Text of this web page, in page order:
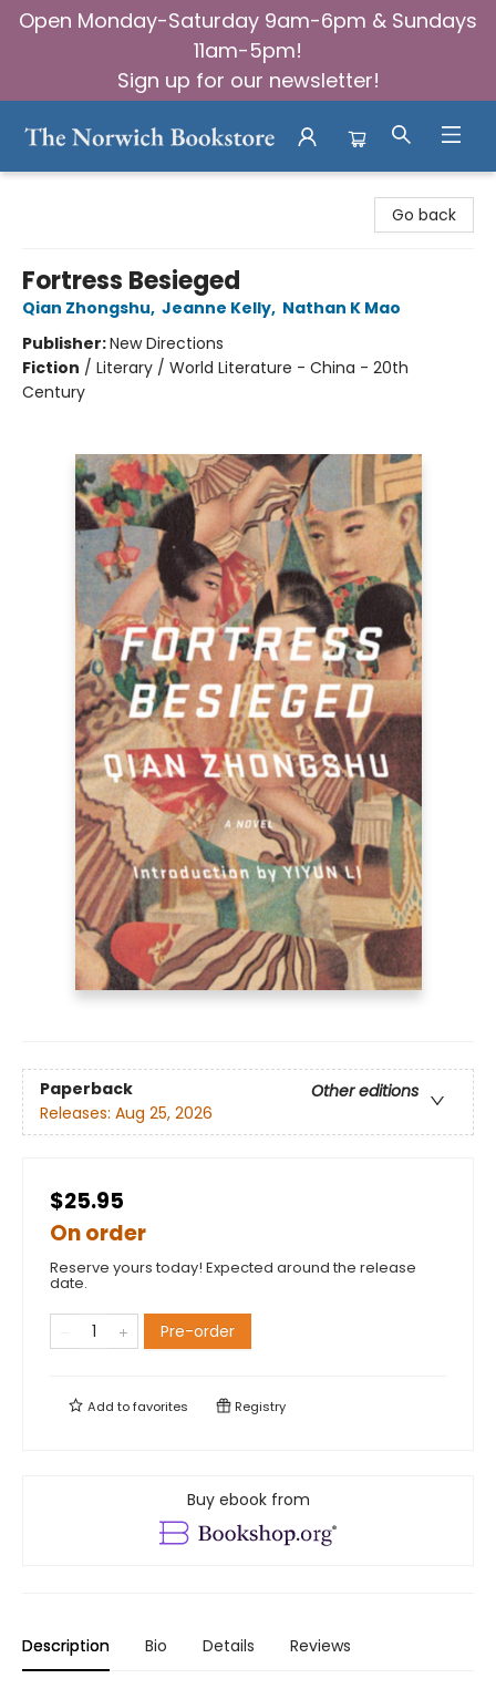
Open Monday-Saturday 9am-6pm & Sundays
11am-5pm!
Sign up for our newsletter!
Go back
Fortress Besieged
Qian Zhongshu, Jeanne Kelly, Nathan K Mao
Publisher:New Directions
Fiction / Literary / World Literature - China - 20th
Century
Paperback
Other editions
Releases: Aug 25, 2026
$25.95
On order
Reserve yours today! Expected around the release
date.
Pre-order
Add tofavorites Registry
Buy ebook from
Description Bio Details Reviews